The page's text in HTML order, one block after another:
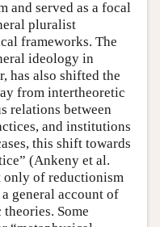
and served as a focal
pluralist
frameworks. The
ideology in
has also shifted the
from intertheoretic
relations between
and institutions
this shift towards
(Ankeny et al.
only of reductionism
general account of
Some